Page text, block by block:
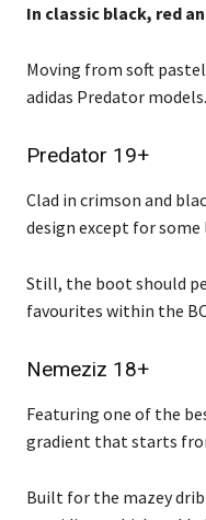
In classic black, red
Moving from soft
adidas Predator
Predator 19+
Clad in crimson and
design except for
Still, the boot should
favourites within the
Nemeziz 18+
Featuring one of the
gradient that starts
Built for the mazey